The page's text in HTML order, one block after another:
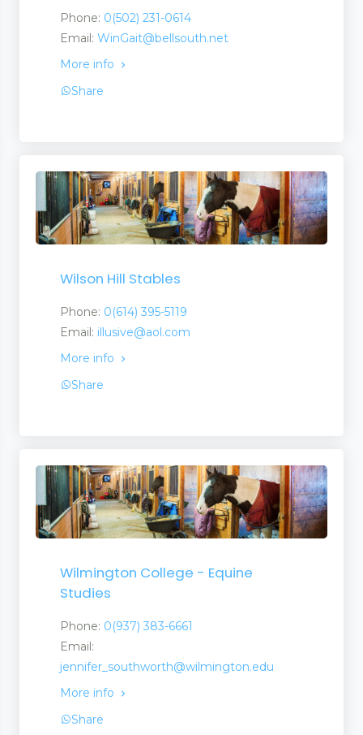
Phone: 0(502) 231-0614
Email: WinGait@bellsouth.net
More info
Share
Wilson Hill Stables
Phone: 0(614) 395-5119
Email: illusive@aol.com
More info
Share
Wilmington College - Equine
Studies
Phone: 0(937) 383-6661
Email:
jennifer_southworth@wilmington.edu
More info
Share